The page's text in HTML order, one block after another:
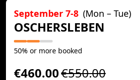
September 7-8 (Mon – Tue)
OSCHERSLEBEN
50% or more booked
€460.00€550.00